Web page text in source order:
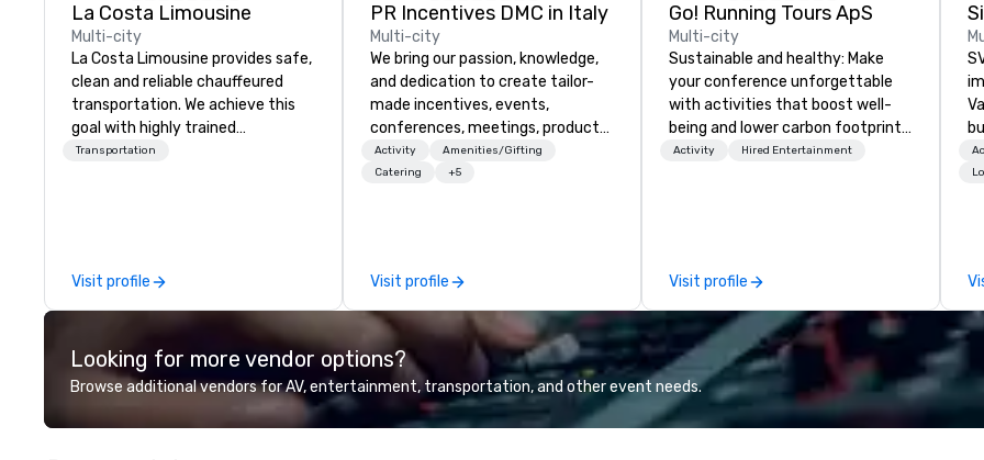
La Costa Limousine
Multi-city
La Costa Limousine provides safe,
clean and reliable chauffeured
transportation. We achieve this
goal with highly trained
chauffeurs, the newest vehicles
perfectly maintained fleet of late
model luxury vehicles to the
professional team of chauffeurs
and support staff; you will know
Costa Limousine.
Transportation
Visit profile
PR Incentives DMC in Italy
Multi-city
We bring our passion, knowledge,
and dedication to create tailor-
made incentives, events,
conferences, meetings, product
launches, and luxury travel
experiences for our Clients. Based
information or collaboration
opportunities.
Activity
Amenities/Gifting
Catering
+5
Visit profile
Go! Running Tours ApS
Multi-city
Sustainable and healthy: Make
your conference unforgettable
with activities that boost well-
being and lower carbon footprints.
Explore the world on the run with
Activity Hired Entertainment
Visit profile
Looking for more vendor options?
Browse additional vendors for AV, entertainment, transportation, and other event needs.